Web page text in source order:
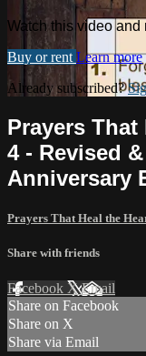
Watch this video and
Buy or rent Learn more
Already subscribed?
Prayers That
4 - Revised
Anniversary
Prayers That Heal the
Share with friends
Facebook XEmail
Share on Facebook
Share on X
Share via Email